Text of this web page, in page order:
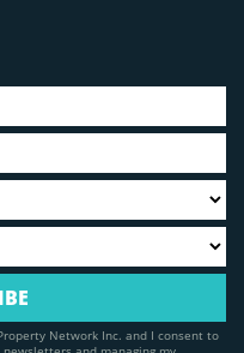
Network Inc. and I consent to